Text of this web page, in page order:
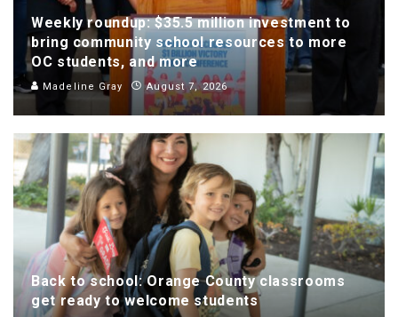
Weekly roundup: $35.5 million investment to
bring community school resources to more
OC students, and more
Madeline Gray August 7, 2026
Back to school: Orange County classrooms
get ready to welcome students